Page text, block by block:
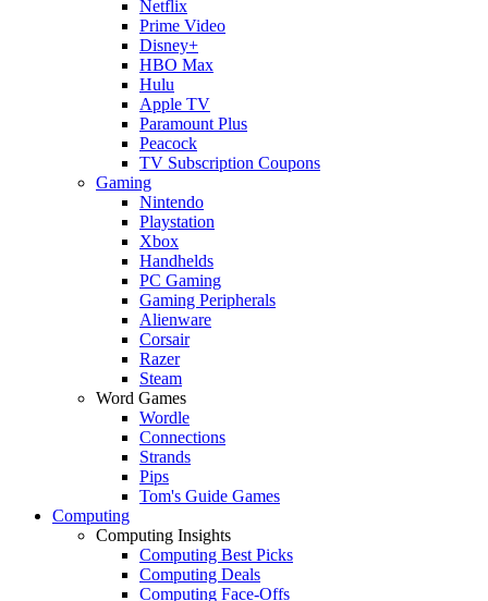
Netflix
Prime Video
Disney+
HBO Max
Hulu
Apple TV
Paramount Plus
Peacock
TV Subscription Coupons
Gaming
Nintendo
Playstation
Xbox
Handhelds
PC Gaming
Gaming Peripherals
Alienware
Corsair
Razer
Steam
Word Games
Wordle
Connections
Strands
Pips
Tom's Guide Games
Computing
Computing Insights
Computing Best Picks
Computing Deals
Computing Face-Offs